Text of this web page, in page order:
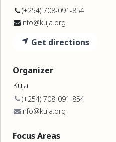
(+254) 708-091-854
info@kuja.org
Get directions
Organizer
Kuja
(+254) 708-091-854
info@kuja.org
Focus Areas